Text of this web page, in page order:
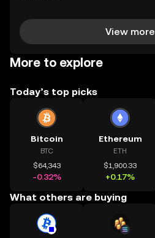
View more
More to explore
Today’s top picks
Bitcoin
BTC
$64,343
-0.32%
Ethereum
ETH
$1,900.33
+0.17%
What others are buying